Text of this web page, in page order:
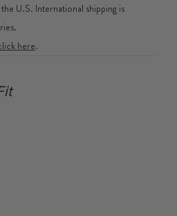
U.S. International shipping is
here.